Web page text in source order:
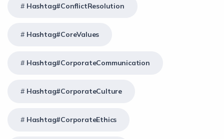
Hashtag#ConflictResolution
Hashtag#CoreValues
Hashtag#CorporateCommunication
Hashtag#CorporateCulture
Hashtag#CorporateEthics